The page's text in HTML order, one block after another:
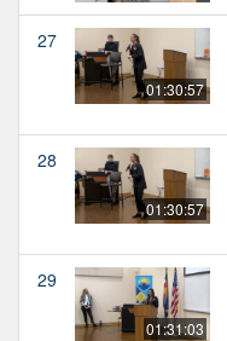
27
01:30:57
28
01:30:57
29
01:31:03